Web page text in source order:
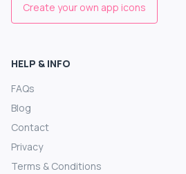
Create your own app icons
HELP & INFO
FAQs
Blog
Contact
Privacy
Terms & Conditions